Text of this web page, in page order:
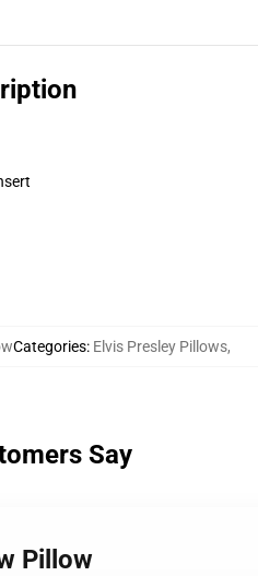
Categories: Elvis Presley Pillows,
Say
Pillow